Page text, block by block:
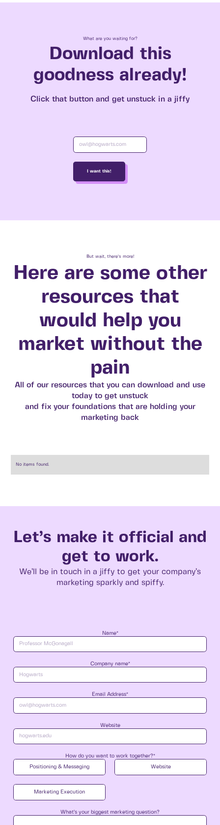
What are you waiting for?
Download this
goodness already!
Click that button and get unstuck in a jiffy
But wait, there’s more!
Here are some other
resources that
would help you
market without the
pain
All of our resources that you can download and use
today to get unstuck
and fix your foundations that are holding your
marketing back
No items found.
Let’s make it official and
get to work.
We’ll be in touch in a jiffy to get your company’s
marketing sparkly and spiffy.
Name*
Company name*
Email Address*
Website
How do you want to work together?*
Positioning & Messaging Website
Marketing Execution
What’s your biggest marketing question?